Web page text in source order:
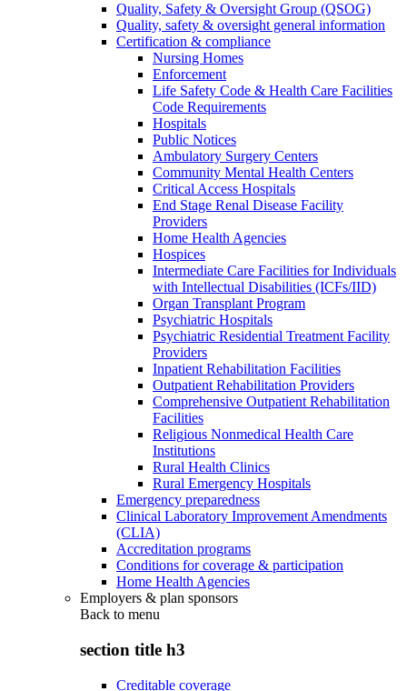
Quality, Safety & Oversight Group (QSOG)
Quality, safety & oversight general information
Certification & compliance
Nursing Homes
Enforcement
Life Safety Code & Health Care Facilities
Code Requirements
Hospitals
Public Notices
Ambulatory Surgery Centers
Community Mental Health Centers
Critical Access Hospitals
End Stage Renal Disease Facility
Providers
Home Health Agencies
Hospices
Intermediate Care Facilities for Individuals
with Intellectual Disabilities (ICFs/IID)
Organ Transplant Program
Psychiatric Hospitals
Psychiatric Residential Treatment Facility
Providers
Inpatient Rehabilitation Facilities
Outpatient Rehabilitation Providers
Comprehensive Outpatient Rehabilitation
Facilities
Religious Nonmedical Health Care
Institutions
Rural Health Clinics
Rural Emergency Hospitals
Emergency preparedness
Clinical Laboratory Improvement Amendments
(CLIA)
Accreditation programs
Conditions for coverage & participation
Home Health Agencies
Employers & plan sponsors
Back to menu
section title h3
Creditable coverage